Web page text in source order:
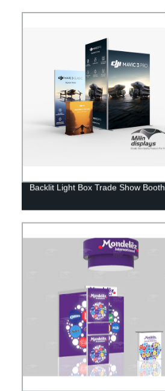
Backlit Light Box Trade Show Booth